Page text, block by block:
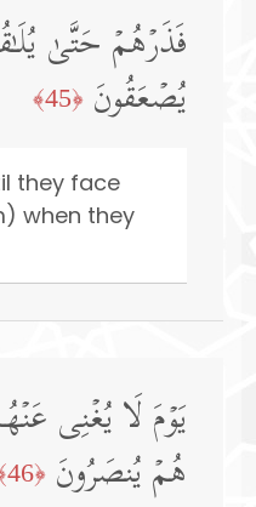
فَذَرۡهُمۡ حَتَّىٰ
یُصۡعَقُونَ ﴿45﴾
they face
when they
یَوۡمَ لَا یُغۡنِی
هُمۡ یُنصَرُونَ ﴿46﴾